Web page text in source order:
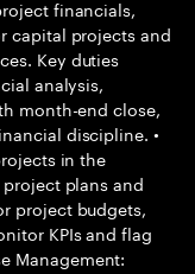
financials,
capital projects and
Key duties
analysis,
month-end close,
discipline. •
in the
plans and
project budgets,
KPIs and flag
Management: